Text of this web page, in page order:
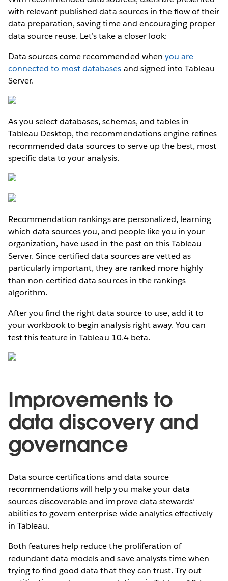
with relevant published data sources in the flow of their
data preparation, saving time and encouraging proper
data source reuse. Let’s take a closer look:
Data sources come recommended when you are
connected to most databases and signed into Tableau
Server.
As you select databases, schemas, and tables in
Tableau Desktop, the recommendations engine refines
recommended data sources to serve up the best, most
specific data to your analysis.
Recommendation rankings are personalized, learning
which data sources you, and people like you in your
organization, have used in the past on this Tableau
Server. Since certified data sources are vetted as
particularly important, they are ranked more highly
than non-certified data sources in the rankings
algorithm.
After you find the right data source to use, add it to
your workbook to begin analysis right away. You can
test this feature in Tableau 10.4 beta.
Improvements to
data discovery and
governance
Data source certifications and data source
recommendations will help you make your data
sources discoverable and improve data stewards’
abilities to govern enterprise-wide analytics effectively
in Tableau.
Both features help reduce the proliferation of
redundant data models and save analysts time when
trying to find good data that they can trust. Try out